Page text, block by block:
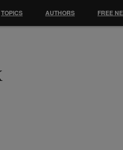
TOPICS AUTHORS FREE